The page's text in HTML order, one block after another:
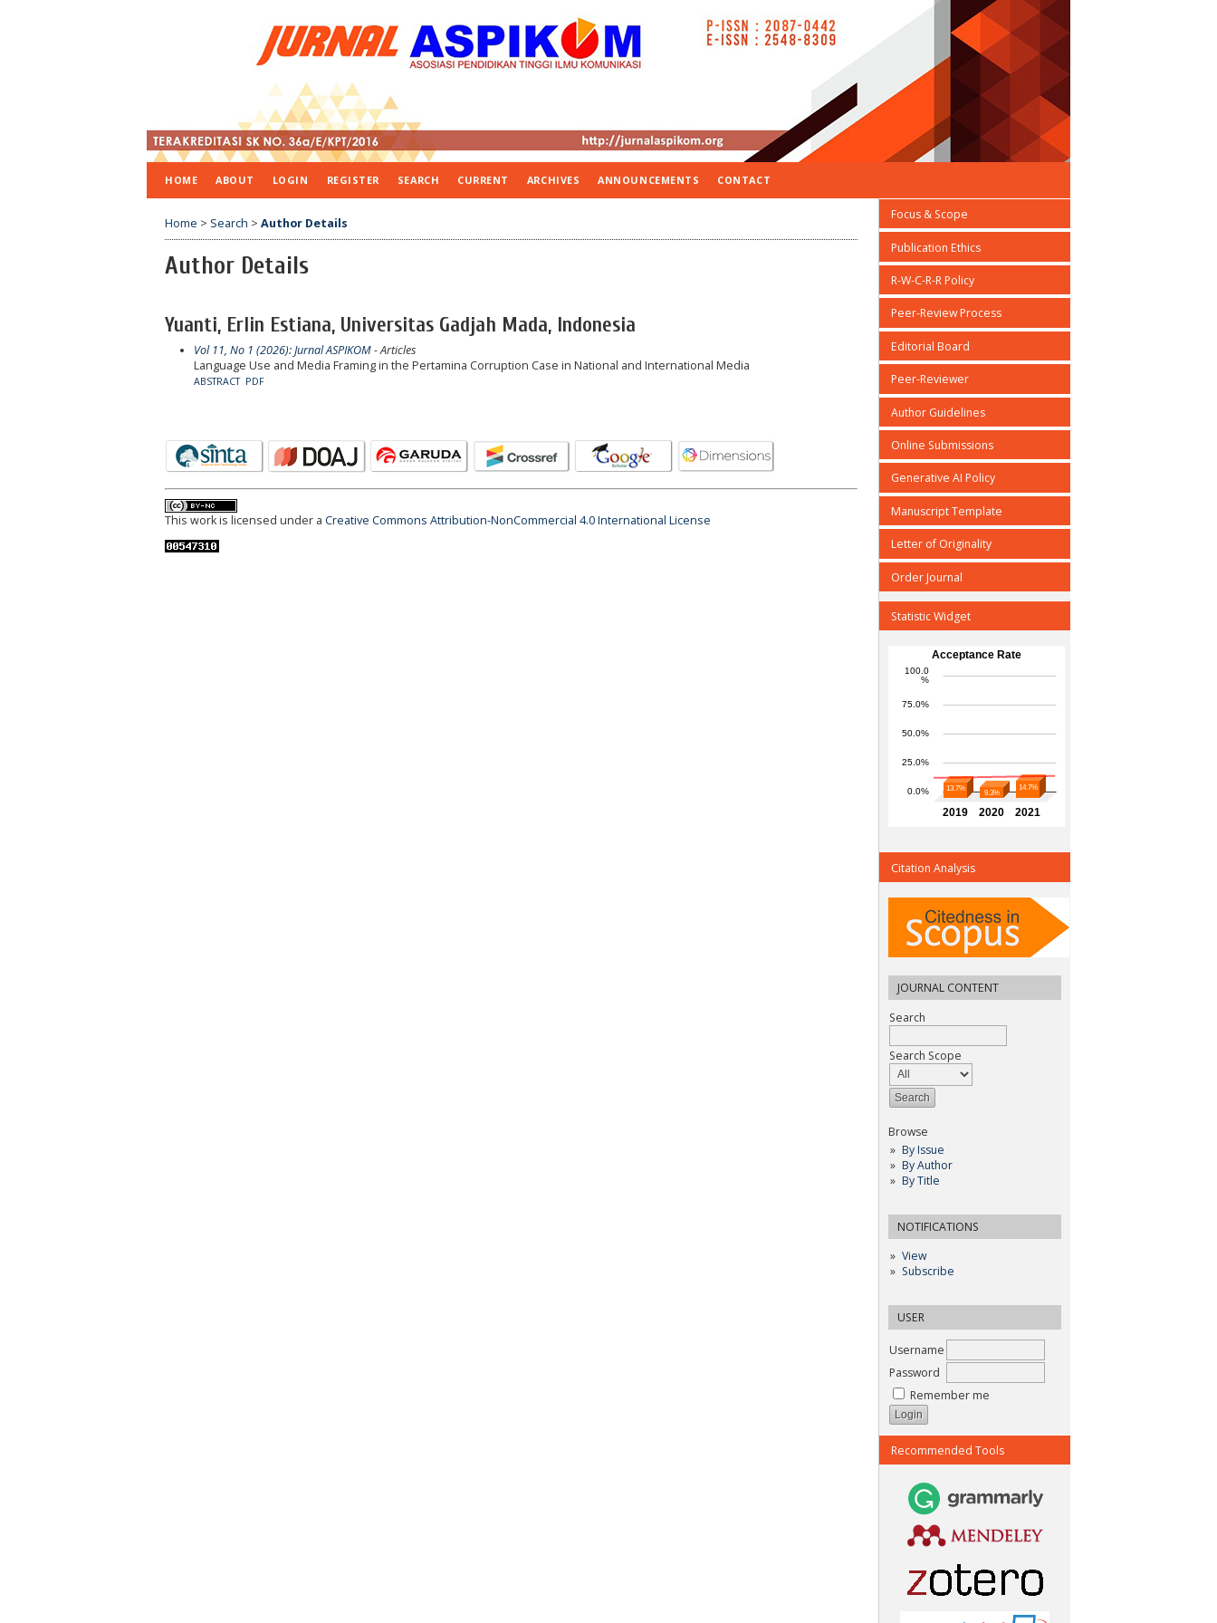
Focus & Scope
Publication Ethics
R-W-C-R-R Policy
Peer-Review Process
Editorial Board
Peer-Reviewer
Author Guidelines
Online Submissions
Generative AI Policy
Manuscript Template
Letter of Originality
Order Journal
Statistic Widget
Citation Analysis
JOURNAL CONTENT
Search
Search Scope
Browse
By Issue
By Author
By Title
NOTIFICATIONS
View
Subscribe
USER
Username
Password
Remember me
Recommended Tools
HOME ABOUT LOGIN REGISTER SEARCH CURRENT ARCHIVES ANNOUNCEMENTS CONTACT
Home > Search > Author Details
Author Details
Yuanti, Erlin Estiana, Universitas Gadjah Mada, Indonesia
Vol 11, No 1 (2026): Jurnal ASPIKOM- Articles
Language Use and Media Framing in the Pertamina Corruption Case in National and International Media
ABSTRACT PDF
This work is licensed under a Creative Commons Attribution-NonCommercial 4.0 International License